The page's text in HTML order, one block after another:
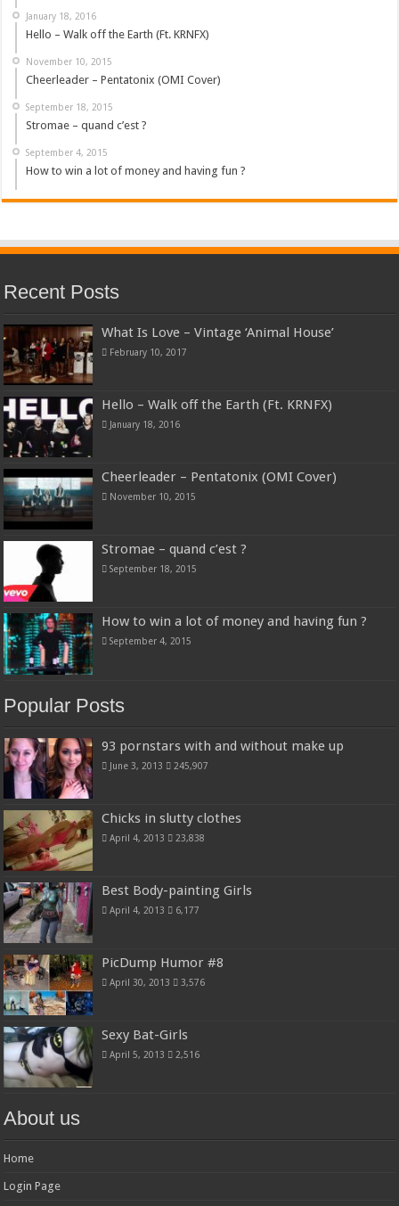
January 18, 2016
Hello – Walk off the Earth (Ft. KRNFX)
November 10, 2015
Cheerleader – Pentatonix (OMI Cover)
September 18, 2015
Stromae – quand c’est ?
September 4, 2015
How to win a lot of money and having fun ?
Recent Posts
What Is Love – Vintage ‘Animal House’
February 10, 2017
Hello – Walk off the Earth (Ft. KRNFX)
January 18, 2016
Cheerleader – Pentatonix (OMI Cover)
November 10, 2015
Stromae – quand c’est ?
September 18, 2015
How to win a lot of money and having fun ?
September 4, 2015
Popular Posts
93 pornstars with and without make up
June 3, 2013 245,907
Chicks in slutty clothes
April 4, 2013 23,838
Best Body-painting Girls
April 4, 2013 6,177
PicDump Humor #8
April 30, 2013 3,576
Sexy Bat-Girls
April 5, 2013 2,516
About us
Home
Login Page